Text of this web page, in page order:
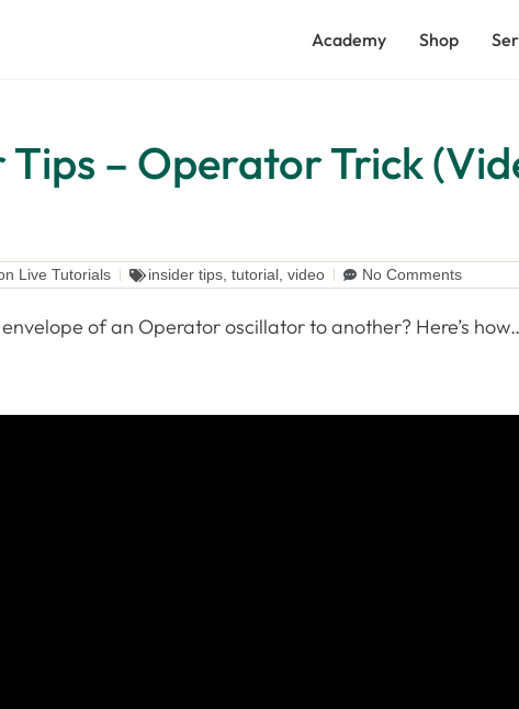
Academy Shop
– Operator Trick
Live Tutorials insider tips tutorial video No Comments
of an Operator oscillator to another? Here’s